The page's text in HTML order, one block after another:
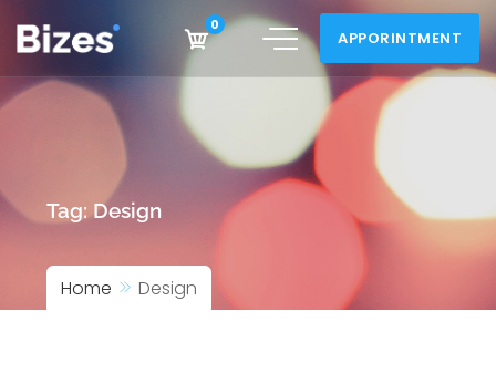
content
0
APPORINTMENT
Tag: Design
Home Design